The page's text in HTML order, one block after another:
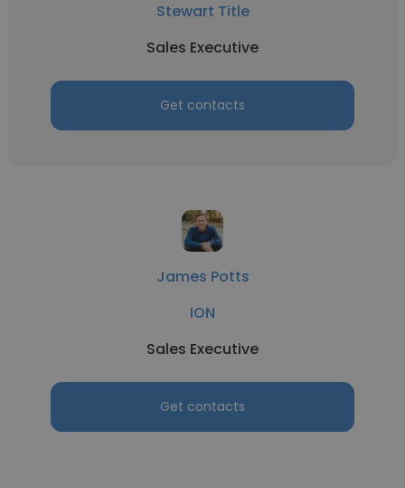
Stewart Title
Sales Executive
Get contacts
James Potts
ION
Sales Executive
Get contacts